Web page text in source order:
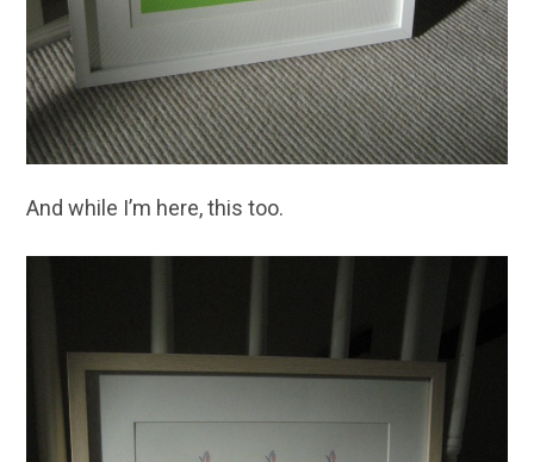
And while I’m here, this too.